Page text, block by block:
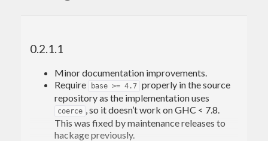
0.2.1.1
Minor documentation improvements.
Require
base >= 4.7 properly in the source
repository as the implementation uses
coerce
, so it doesn’t work on GHC < 7.8.
This was fixed by maintenance releases to
hackage previously.